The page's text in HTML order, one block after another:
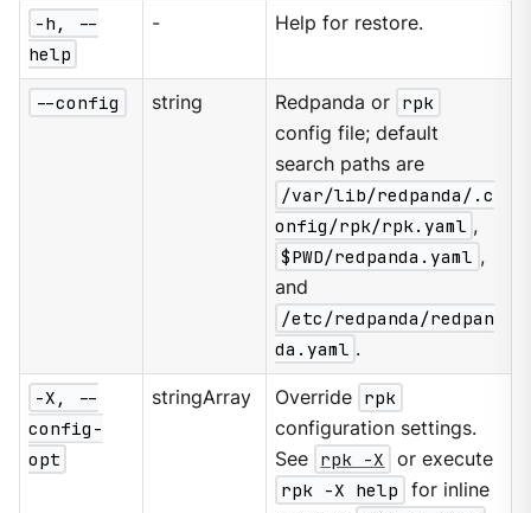
-h, --
help
- Help for restore.
--config string Redpanda or rpk
config file; default
search paths are
/var/lib/redpanda/.c
onfig/rpk/rpk.yaml ,
$PWD/redpanda.yaml ,
and
/etc/redpanda/redpan
da.yaml .
-X, --
config-
opt
stringArray Override rpk
configuration settings.
See rpk -X
or execute
rpk -X help
for inline